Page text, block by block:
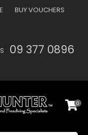
BUY VOUCHERS
09 377 0896
0